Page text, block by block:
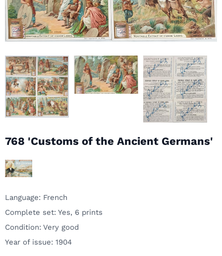
768 'Customs of the Ancient Germans'
Language: French
Complete set: Yes, 6 prints
Condition: Very good
Year of issue: 1904